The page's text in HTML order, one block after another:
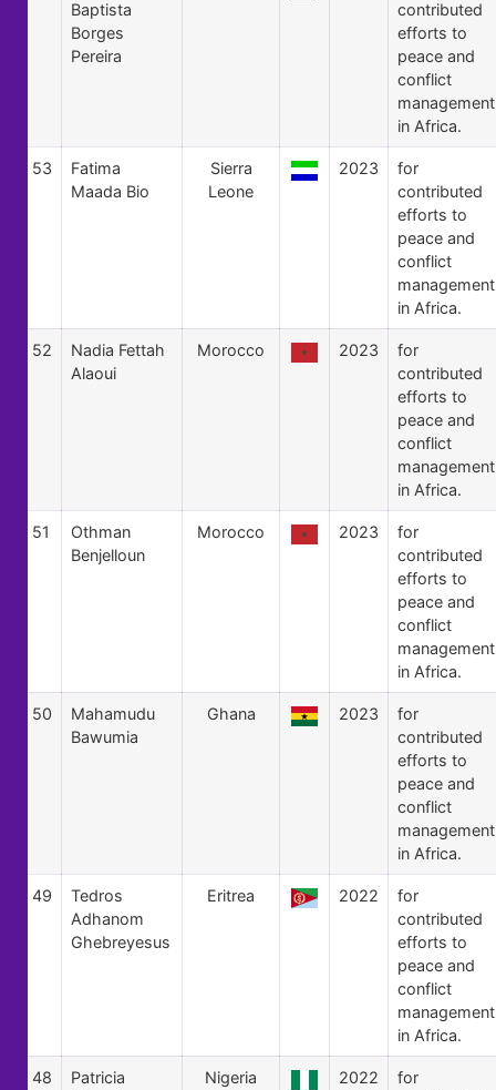
Baptista
Borges
Pereira
contributed
efforts to
peace and
conflict
management
in Africa.
53
Fatima
Maada Bio
Sierra
Leone
2023
for
contributed
efforts to
peace and
conflict
management
in Africa.
52
Nadia Fettah
Alaoui
Morocco 2023
for
contributed
efforts to
peace and
conflict
management
in Africa.
51
Othman
Benjelloun
Morocco 2023
for
contributed
efforts to
peace and
conflict
management
in Africa.
50
Mahamudu
Bawumia
Ghana 2023
for
contributed
efforts to
peace and
conflict
management
in Africa.
49
Tedros
Adhanom
Ghebreyesus
Eritrea 2022
for
contributed
efforts to
peace and
conflict
management
in Africa.
48
Patricia
Nigeria 2022
for